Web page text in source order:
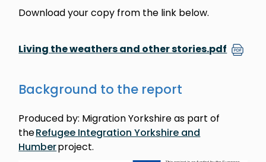
Download your copy from the link below.
Living the weathers and other stories.pdf
Background to the report
Produced by: Migration Yorkshire as part of
theRefugee Integration Yorkshire and
Humberproject.